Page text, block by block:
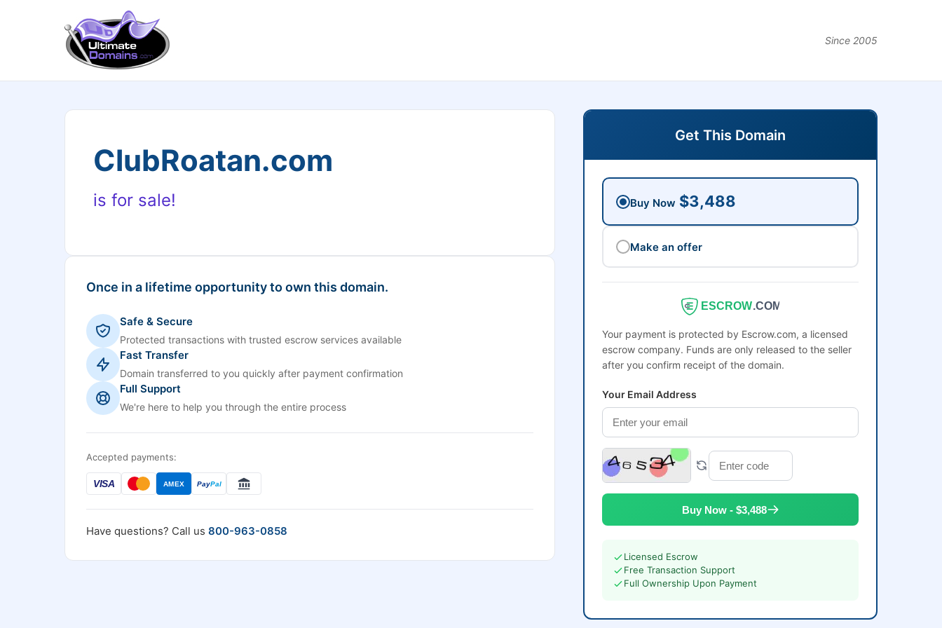
Since 2005
ClubRoatan.com
is for sale!
Once in a lifetime opportunity to own this domain.
Safe & Secure
Protected transactions with trusted escrow services available
Fast Transfer
Domain transferred to you quickly after payment confirmation
Full Support
We're here to help you through the entire process
Accepted payments:
VISA AMEX PayPal
Have questions? Call us 800-963-0858
Get This Domain
Buy Now $3,488
Make an offer
ESCROW.COM
Your payment is protected by Escrow.com, a licensed
escrow company. Funds are only released to the seller
after you confirm receipt of the domain.
Your Email Address
Buy Now - $3,488
Licensed Escrow
Free Transaction Support
Full Ownership Upon Payment